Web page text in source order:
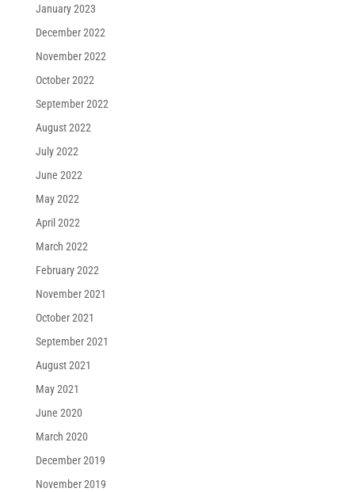
January 2023
December 2022
November 2022
October 2022
September 2022
August 2022
July 2022
June 2022
May 2022
April 2022
March 2022
February 2022
November 2021
October 2021
September 2021
August 2021
May 2021
June 2020
March 2020
December 2019
November 2019